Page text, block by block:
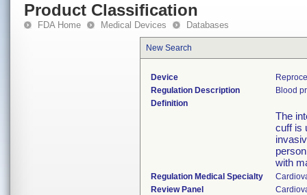
Product Classification
FDA Home Medical Devices Databases
New Search
Device
Regulation Description
Blood
Definition
The
cuff is
with
Regulation Medical Specialty
Review Panel